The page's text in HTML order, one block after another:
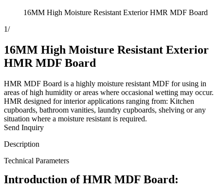
16MM High Moisture Resistant Exterior HMR MDF Board
1/
16MM High Moisture Resistant Exterior
HMR MDF Board
HMR MDF Board is a highly moisture resistant MDF for using in
areas of high humidity or areas where occasional wetting may occur.
HMR designed for interior applications ranging from: Kitchen
cupboards, bathroom vanities, laundry cupboards, shelving or any
situation where a moisture resistant is required.
Send Inquiry
Description
Technical Parameters
Introduction of HMR MDF Board: